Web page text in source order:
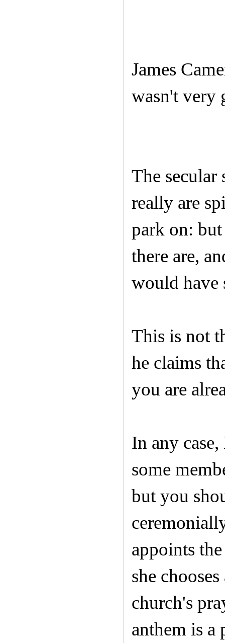
James
wasn't very
The secular
really are
park on:
there are,
would have
This is not
he claims
you are
In any
some
but you
appoints
she
church's
anthem is a